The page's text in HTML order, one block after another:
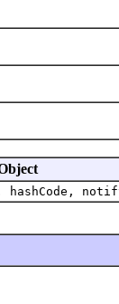
hashCode,